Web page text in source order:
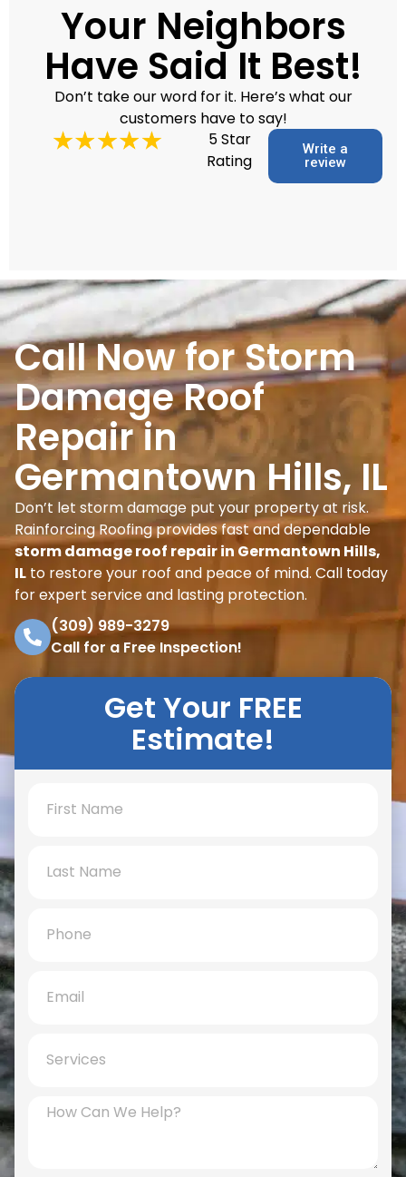
Your Neighbors
Have Said It Best!
Don’t take our word for it. Here’s what our
customers have to say!
5 Star
Rating
Write a
review
Call Now for Storm
Damage Roof
Repair in
Germantown Hills, IL
Don’t let storm damage put your property at risk.
Rainforcing Roofing provides fast and dependable
storm damage roof repair in Germantown Hills,
IL to restore your roof and peace of mind. Call today
for expert service and lasting protection.
(309) 989-3279
Call for a Free Inspection!
Get Your FREE
Estimate!